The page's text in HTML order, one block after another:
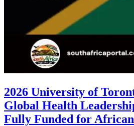
2026 University of
Global Health
Fully Funded for